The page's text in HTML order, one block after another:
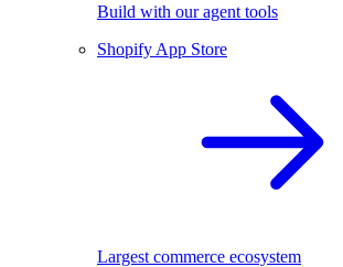
Build with our agent tools
Shopify App Store
Largest commerce ecosystem